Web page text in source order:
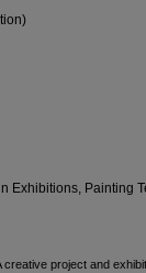
Exhibitions, Painting
project and